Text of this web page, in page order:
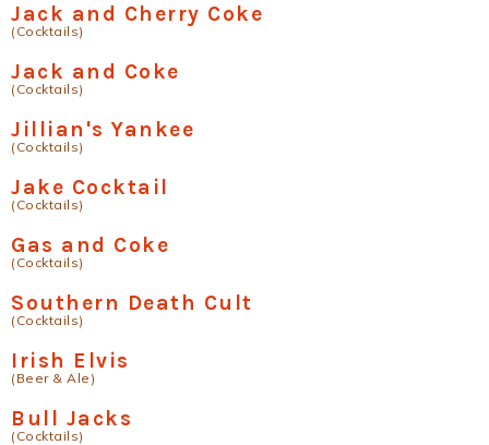
Jack and Cherry Coke
(Cocktails)
Jack and Coke
(Cocktails)
Jillian's Yankee
(Cocktails)
Jake Cocktail
(Cocktails)
Gas and Coke
(Cocktails)
Southern Death Cult
(Cocktails)
Irish Elvis
(Beer & Ale)
Bull Jacks
(Cocktails)